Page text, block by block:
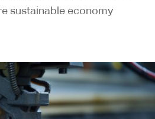
sustainable economy